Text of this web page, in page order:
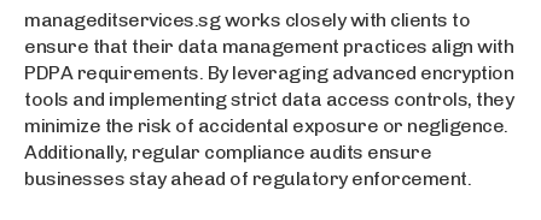
manageditservices.sg works closely with clients to
ensure that their data management practices align with
PDPA requirements. By leveraging advanced encryption
tools and implementing strict data access controls, they
minimize the risk of accidental exposure or negligence.
Additionally, regular compliance audits ensure
businesses stay ahead of regulatory enforcement.